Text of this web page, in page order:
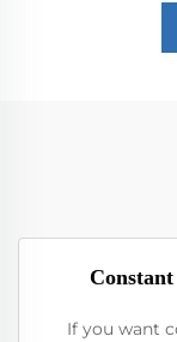
If you want